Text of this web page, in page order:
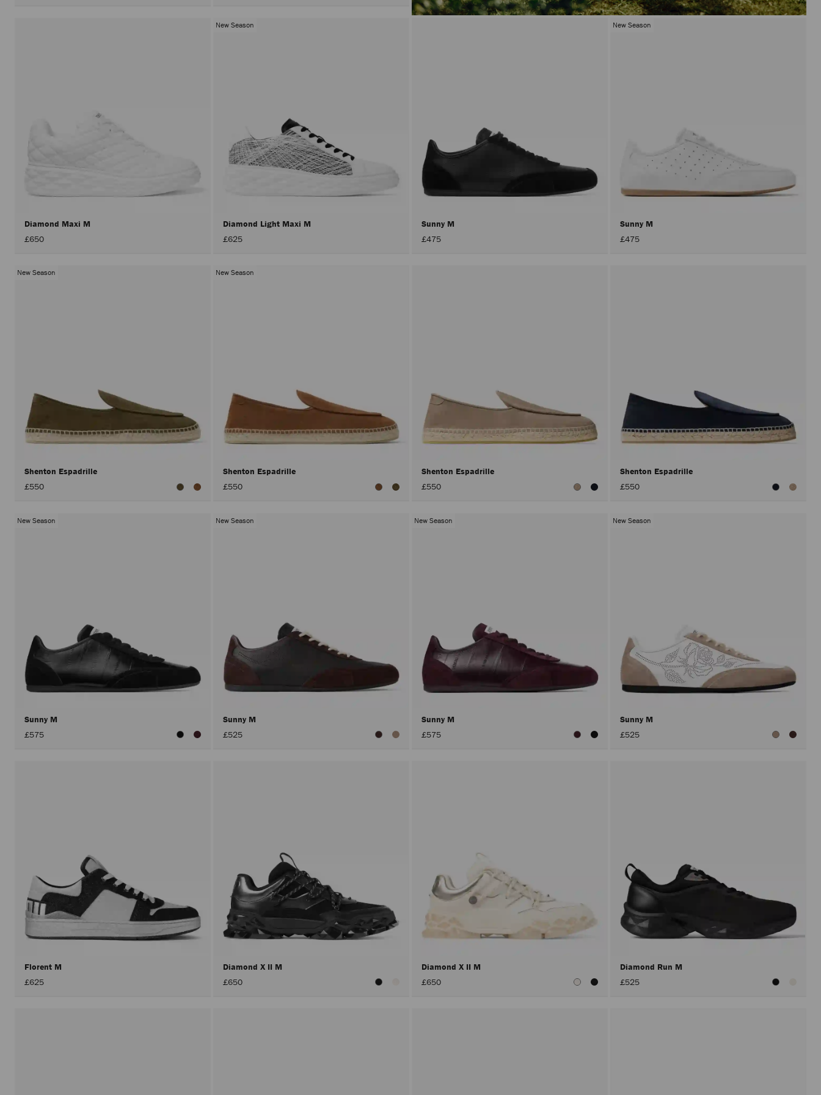
Diamond Maxi M
£650
New Season
Diamond Light Maxi M
£625
Sunny M
£475
New Season
Sunny M
£475
New Season
Shenton Espadrille
£550
New Season
Shenton Espadrille
£550
Shenton Espadrille
£550
Shenton Espadrille
£550
New Season
Sunny M
£575
New Season
Sunny M
£525
New Season
Sunny M
£575
New Season
Sunny M
£525
Florent M
£625
Diamond X II M
£650
Diamond X II M
£650
Diamond Run M
£525